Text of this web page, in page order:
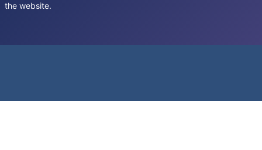
the website.